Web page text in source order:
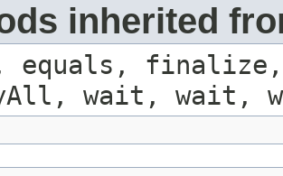
inherited
equals, finalize,
wait, wait,